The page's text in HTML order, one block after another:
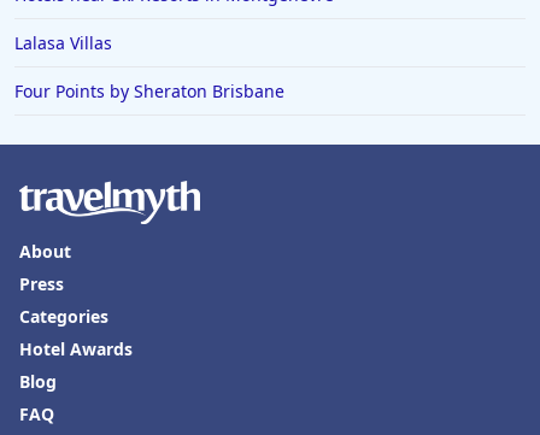
Lalasa Villas
Four Points by Sheraton Brisbane
About
Press
Categories
Hotel Awards
Blog
FAQ